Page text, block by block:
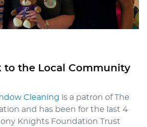
to the Local Community
Cleaning is a patron of The
and has been for the last 4
Knights Foundation Trust